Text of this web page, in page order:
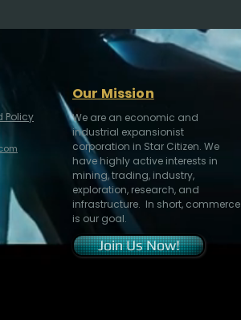
Policy
Our Mission
We are an economic and
industrial expansionist
corporation in Star Citizen. We
have highly active interests in
mining, trading, industry,
exploration, research, and
infrastructure. In short, commerce
is our goal.
Join Us Now!